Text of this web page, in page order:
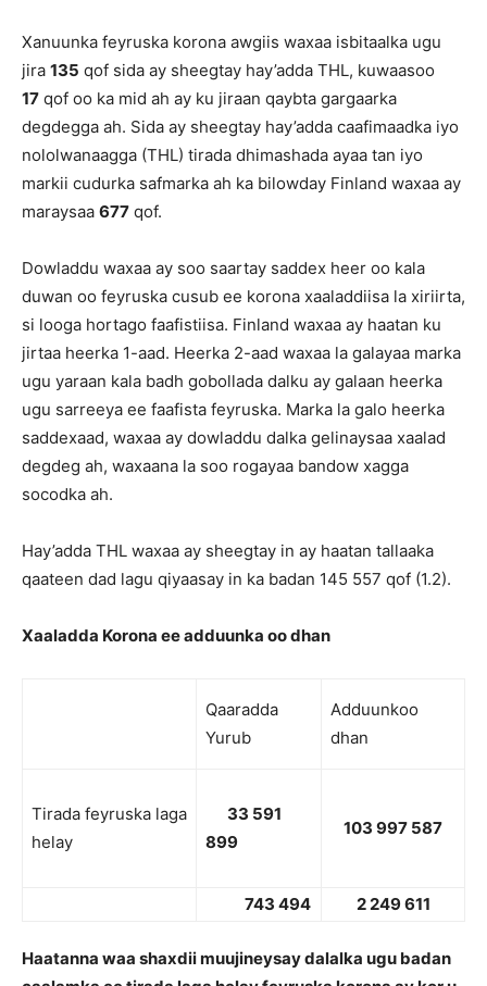
Xanuunka feyruska korona awgiis waxaa isbitaalka ugu
jira 135 qof sida ay sheegtay hay’adda THL, kuwaasoo
17 qof oo ka mid ah ay ku jiraan qaybta gargaarka
degdegga ah. Sida ay sheegtay hay’adda caafimaadka iyo
nololwanaagga (THL) tirada dhimashada ayaa tan iyo
markii cudurka safmarka ah ka bilowday Finland waxaa ay
maraysaa 677 qof.
Dowladdu waxaa ay soo saartay saddex heer oo kala
duwan oo feyruska cusub ee korona xaaladdiisa la xiriirta,
si looga hortago faafistiisa. Finland waxaa ay haatan ku
jirtaa heerka 1-aad. Heerka 2-aad waxaa la galayaa marka
ugu yaraan kala badh gobollada dalku ay galaan heerka
ugu sarreeya ee faafista feyruska. Marka la galo heerka
saddexaad, waxaa ay dowladdu dalka gelinaysaa xaalad
degdeg ah, waxaana la soo rogayaa bandow xagga
socodka ah.
Hay’adda THL waxaa ay sheegtay in ay haatan tallaaka
qaateen dad lagu qiyaasay in ka badan 145 557 qof (1.2).
Xaaladda Korona ee adduunka oo dhan
Qaaradda
Yurub
Adduunkoo
dhan
Tirada feyruska laga
helay
33 591
899
103 997 587
743 494 2 249 611
Haatanna waa shaxdii muujineysay dalalka ugu badan